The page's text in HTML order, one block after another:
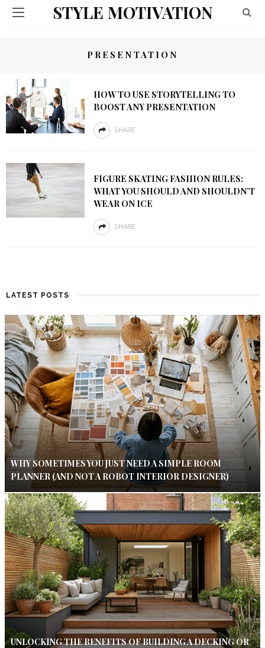
STYLE MOTIVATION
PRESENTATION
HOW TO USE STORYTELLING TO
BOOST ANY PRESENTATION
SHARE
FIGURE SKATING FASHION RULES:
WHAT YOU SHOULD AND SHOULDN’T
WEAR ON ICE
SHARE
LATEST POSTS
WHY SOMETIMES YOU JUST NEED A SIMPLE ROOM
PLANNER (AND NOT A ROBOT INTERIOR DESIGNER)
UNLOCKING THE BENEFITS OF BUILDING A DECKING OR